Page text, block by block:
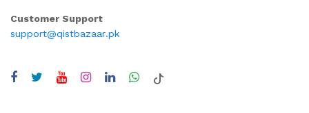
Customer Support
support@qistbazaar.pk